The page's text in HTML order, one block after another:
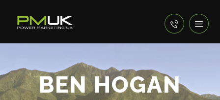
BEN HOGAN